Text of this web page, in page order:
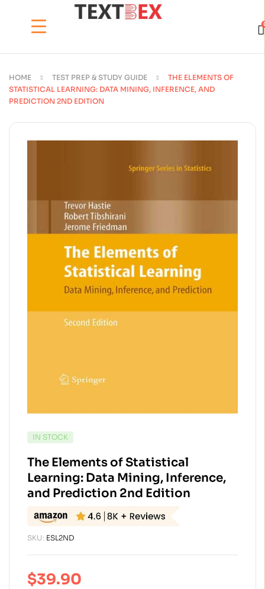
HOME TEST PREP & STUDY GUIDE
THE ELEMENTS OF
STATISTICAL LEARNING: DATA MINING, INFERENCE, AND
PREDICTION 2ND EDITION
AVAILABILITY:
IN STOCK
The Elements of Statistical
Learning: Data Mining, Inference,
and Prediction 2nd Edition
SKU: ESL2ND
$39.90